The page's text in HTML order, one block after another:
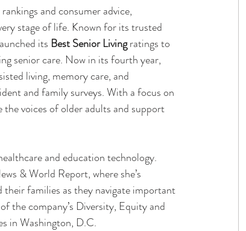
and consumer advice,
stage of life. Known for its trusted
its Best Senior Living ratings to
senior care. Now in its fourth year,
living, memory care, and
and family surveys. With a focus on
voices of older adults and support
and education technology.
& World Report, where she’s
families as they navigate important
the company’s Diversity, Equity and
in Washington, D.C.